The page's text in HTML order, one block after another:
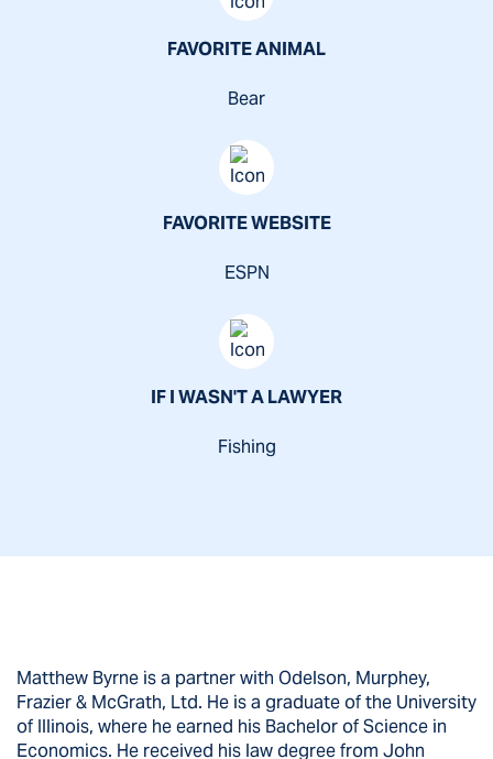
FAVORITE ANIMAL
Bear
FAVORITE WEBSITE
ESPN
IF I WASN'T A LAWYER
Fishing
Matthew Byrne is a partner with Odelson, Murphey,
Frazier & McGrath, Ltd. He is a graduate of the University
of Illinois, where he earned his Bachelor of Science in
Economics. He received his law degree from John